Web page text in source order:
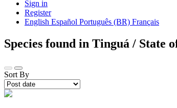
Sign in
Register
English Español Português (BR) Français
Species found in Tinguá / State
Sort By